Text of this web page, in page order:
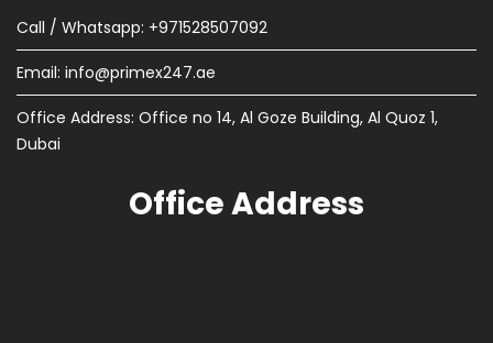
Call / Whatsapp: +971528507092
Email: info@primex247.ae
Office Address: Office no 14, Al Goze Building, Al Quoz 1,
Dubai
Office Address